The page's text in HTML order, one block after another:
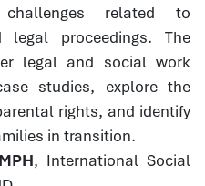
related to
legal proceedings. The
legal and social work
studies, explore the
rights, and identify
in transition.
, International Social